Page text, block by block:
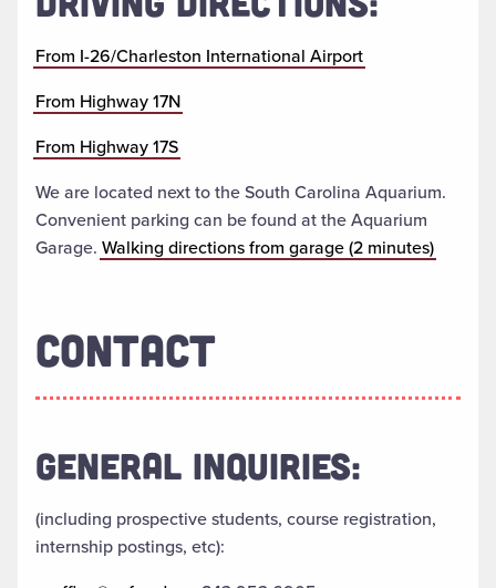
From I-26/Charleston International Airport
From Highway 17N
From Highway 17S
We are located next to the South Carolina Aquarium.
Convenient parking can be found at the Aquarium
Garage. Walking directions from garage (2 minutes)
CONTACT
GENERAL INQUIRIES:
(including prospective students, course registration,
internship postings, etc):